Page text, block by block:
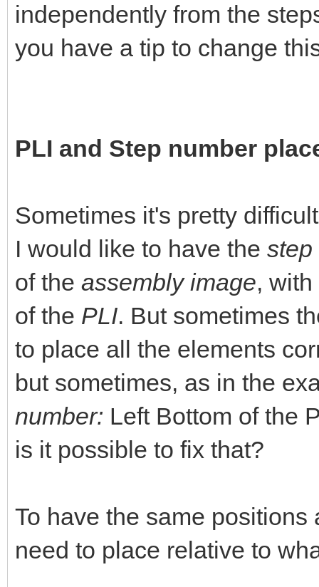
independently from the
you have a tip to change
PLI and Step number
Sometimes it's pretty
I would like to have the step
of the assembly image,
of the PLI. But sometimes
to place all the elements
but sometimes, as in the
number: Left Bottom of the
is it possible to fix that?
To have the same
need to place relative to